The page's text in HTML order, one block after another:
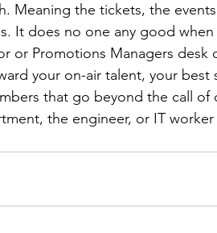
Meaning the tickets, the
It does no one any good
or Promotions Managers desk
your on-air talent, your
that go beyond the call
the engineer, or IT